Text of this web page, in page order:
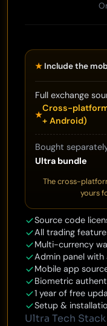
★ Include the
Full exchange
★
Cross-
+ Android)
Bought
Ultra bundle
The cross-
yours
Source code
All trading
Multi-currency
Admin panel with
Mobile app
Biometric
1 year of free
Setup &
Ultra Tech Stack